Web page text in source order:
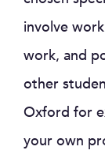
involve
work, and
other
Oxford for
your own